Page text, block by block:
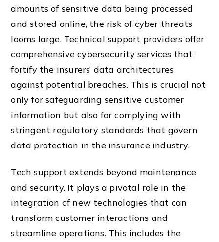
amounts of sensitive data being processed
and stored online, the risk of cyber threats
looms large. Technical support providers offer
comprehensive cybersecurity services that
fortify the insurers’ data architectures
against potential breaches. This is crucial not
only for safeguarding sensitive customer
information but also for complying with
stringent regulatory standards that govern
data protection in the insurance industry.
Tech support extends beyond maintenance
and security. It plays a pivotal role in the
integration of new technologies that can
transform customer interactions and
streamline operations. This includes the